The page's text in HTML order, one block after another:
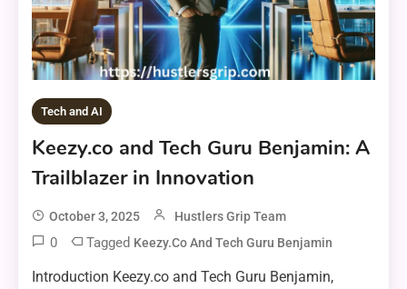
Tech and AI
Keezy.co and Tech Guru Benjamin: A
Trailblazer in Innovation
October 3, 2025 Hustlers Grip Team
0 Tagged Keezy.co And Tech Guru Benjamin
Introduction Keezy.co and Tech Guru Benjamin,